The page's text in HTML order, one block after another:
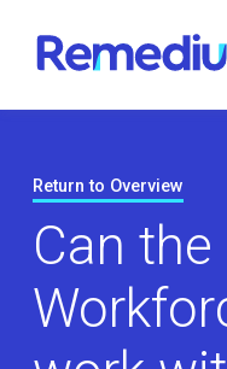
content
Return to Overview
Can